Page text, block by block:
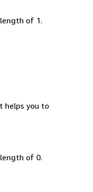
of 1.
helps you to
of 0.